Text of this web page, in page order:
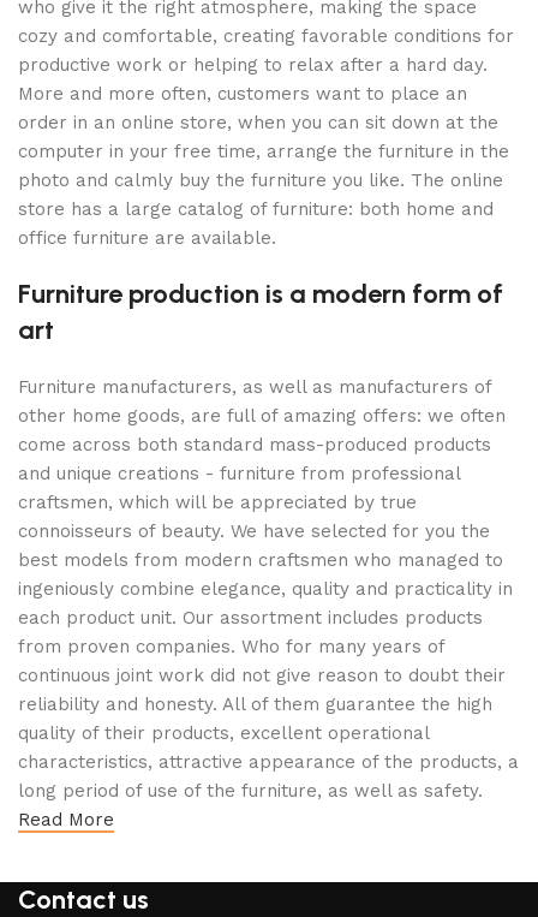
who give it the right atmosphere, making the space
cozy and comfortable, creating favorable conditions for
productive work or helping to relax after a hard day.
More and more often, customers want to place an
order in an online store, when you can sit down at the
computer in your free time, arrange the furniture in the
photo and calmly buy the furniture you like. The online
store has a large catalog of furniture: both home and
office furniture are available.
Furniture production is a modern form of
art
Furniture manufacturers, as well as manufacturers of
other home goods, are full of amazing offers: we often
come across both standard mass-produced products
and unique creations - furniture from professional
craftsmen, which will be appreciated by true
connoisseurs of beauty. We have selected for you the
best models from modern craftsmen who managed to
ingeniously combine elegance, quality and practicality in
each product unit. Our assortment includes products
from proven companies. Who for many years of
continuous joint work did not give reason to doubt their
reliability and honesty. All of them guarantee the high
quality of their products, excellent operational
characteristics, attractive appearance of the products, a
long period of use of the furniture, as well as safety.
Read More
Contact us